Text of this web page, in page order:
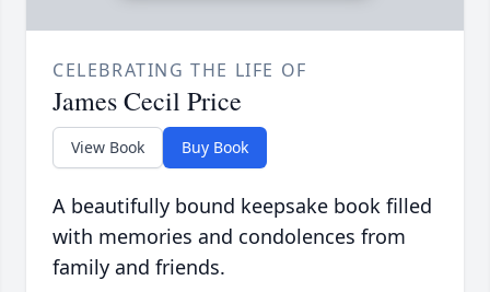
CELEBRATING THE LIFE OF
James Cecil Price
View Book Buy Book
A beautifully bound keepsake book filled
with memories and condolences from
family and friends.